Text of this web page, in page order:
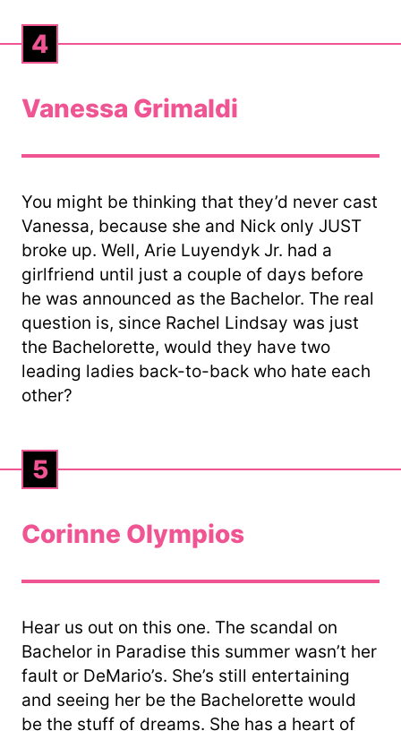
Vanessa Grimaldi
4
You might be thinking that they’d never cast
Vanessa, because she and Nick only JUST
broke up. Well, Arie Luyendyk Jr. had a
girlfriend until just a couple of days before
he was announced as the Bachelor. The real
question is, since Rachel Lindsay was just
the Bachelorette, would they have two
leading ladies back-to-back who hate each
other?
Corinne Olympios
5
Hear us out on this one. The scandal on
Bachelor in Paradise this summer wasn’t her
fault or DeMario’s. She’s still entertaining
and seeing her be the Bachelorette would
be the stuff of dreams. She has a heart of